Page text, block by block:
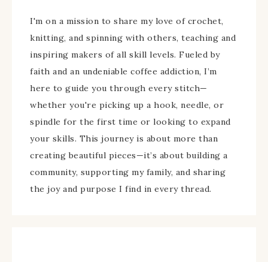
I'm on a mission to share my love of crochet,
knitting, and spinning with others, teaching and
inspiring makers of all skill levels. Fueled by
faith and an undeniable coffee addiction, I’m
here to guide you through every stitch—
whether you're picking up a hook, needle, or
spindle for the first time or looking to expand
your skills. This journey is about more than
creating beautiful pieces—it’s about building a
community, supporting my family, and sharing
the joy and purpose I find in every thread.